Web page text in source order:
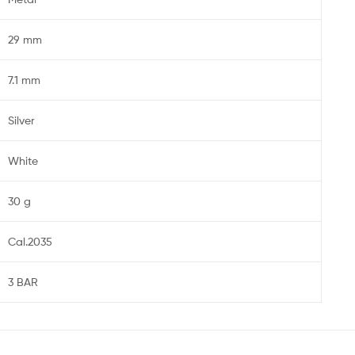
29 mm
7.1 mm
Silver
White
30 g
Cal.2035
3 BAR